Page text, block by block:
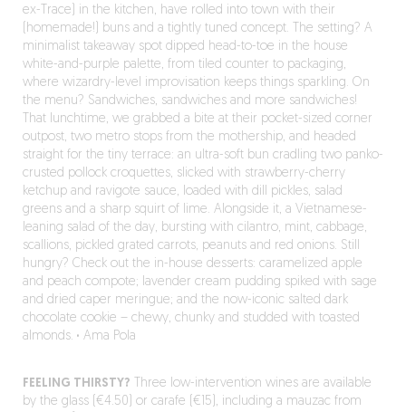
ex-Trace) in the kitchen, have rolled into town with their
(homemade!) buns and a tightly tuned concept. The setting? A
minimalist takeaway spot dipped head-to-toe in the house
white-and-purple palette, from tiled counter to packaging,
where wizardry-level improvisation keeps things sparkling. On
the menu? Sandwiches, sandwiches and more sandwiches!
That lunchtime, we grabbed a bite at their pocket-sized corner
outpost, two metro stops from the mothership, and headed
straight for the tiny terrace: an ultra-soft bun cradling two panko-
crusted pollock croquettes, slicked with strawberry-cherry
ketchup and ravigote sauce, loaded with dill pickles, salad
greens and a sharp squirt of lime. Alongside it, a Vietnamese-
leaning salad of the day, bursting with cilantro, mint, cabbage,
scallions, pickled grated carrots, peanuts and red onions. Still
hungry? Check out the in-house desserts: caramelized apple
and peach compote; lavender cream pudding spiked with sage
and dried caper meringue; and the now-iconic salted dark
chocolate cookie – chewy, chunky and studded with toasted
almonds. · Ama Pola
FEELING THIRSTY? Three low-intervention wines are available
by the glass (€4.50) or carafe (€15), including a mauzac from